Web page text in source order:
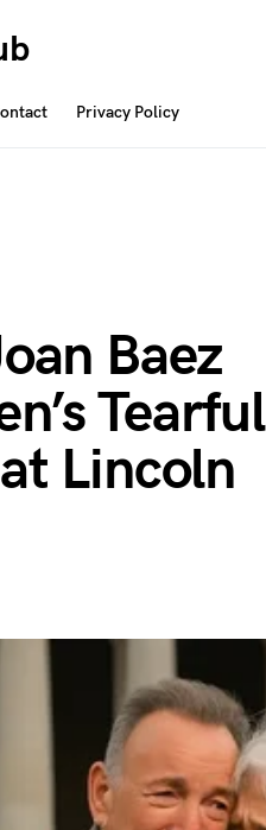
Privacy Policy
Baez
Tearful
Lincoln